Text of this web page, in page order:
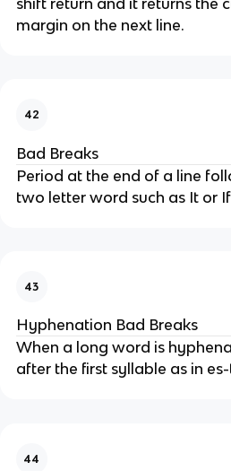
margin on the next line.
42
Bad Breaks
Period at the end of a line
two letter word such as It or
43
Hyphenation Bad Breaks
When a long word is
after the first syllable as in
44